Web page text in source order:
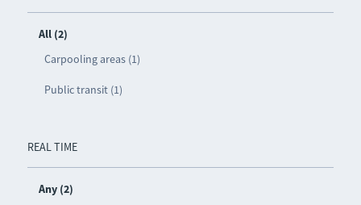
All (2)
Carpooling areas (1)
Public transit (1)
REAL TIME
Any (2)